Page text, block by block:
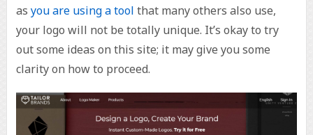
as you are using a tool that many others also use,
your logo will not be totally unique. It’s okay to try
out some ideas on this site; it may give you some
clarity on how to proceed.